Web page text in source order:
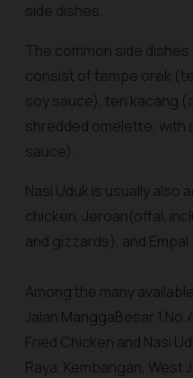
side dishes.
The common side dishes
consist oftempe orek
soy sauce), teri kacang
shredded omelette, with
sauce).
Nasi Uduk is usually also
chicken, Jeroan(offal,
and gizzards), and
Among the many
Jalan ManggaBesar
Fried Chicken and Nasi
Raya, Kembangan, West